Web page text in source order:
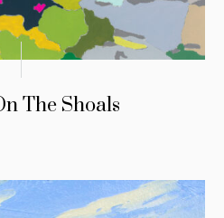
The Shoals